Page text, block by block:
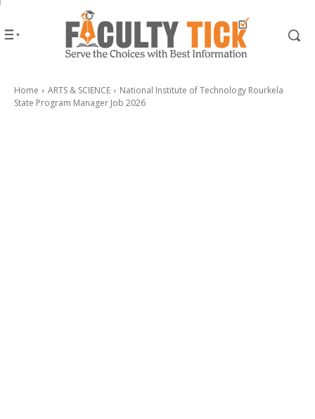
Home ARTS & SCIENCE
National Institute of Technology Rourkela
State Program Manager Job 2026